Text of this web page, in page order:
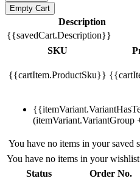
Description
{{savedCart.Description}}
SKU
{{cartItem.ProductSku}}
You have no items in your saved
You have no items in your
Status
Order No.